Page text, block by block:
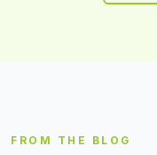
FROM THE BLOG